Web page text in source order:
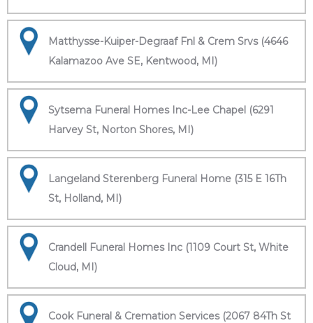
Matthysse-Kuiper-Degraaf Fnl & Crem Srvs (4646
Kalamazoo Ave SE, Kentwood, MI)
Sytsema Funeral Homes Inc-Lee Chapel (6291
Harvey St, Norton Shores, MI)
Langeland Sterenberg Funeral Home (315 E 16Th
St, Holland, MI)
Crandell Funeral Homes Inc (1109 Court St, White
Cloud, MI)
Cook Funeral & Cremation Services (2067 84Th St